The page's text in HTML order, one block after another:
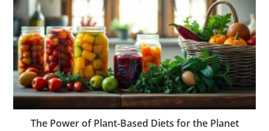
The Power of Plant-Based Diets for the Planet